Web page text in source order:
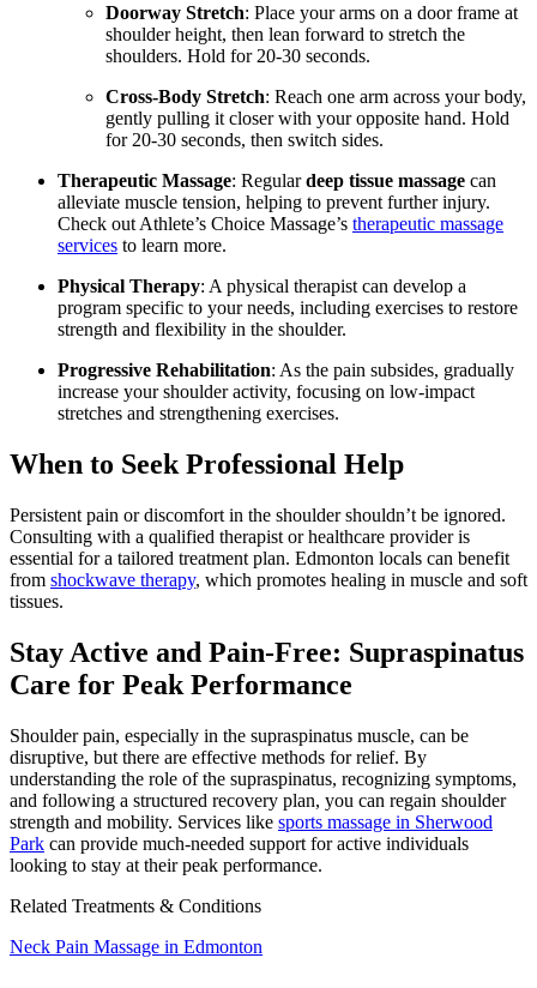
Doorway Stretch: Place your arms on a door frame at
shoulder height, then lean forward to stretch the
shoulders. Hold for 20-30 seconds.
Cross-Body Stretch: Reach one arm across your body,
gently pulling it closer with your opposite hand. Hold
for 20-30 seconds, then switch sides.
Therapeutic Massage: Regulardeep tissue massage can
alleviate muscle tension, helping to prevent further injury.
Check out Athlete’s Choice Massage’s therapeutic massage
services to learn more.
Physical Therapy: A physical therapist can develop a
program specific to your needs, including exercises to restore
strength and flexibility in the shoulder.
Progressive Rehabilitation: As the pain subsides, gradually
increase your shoulder activity, focusing on low-impact
stretches and strengthening exercises.
When to Seek Professional Help
Persistent pain or discomfort in the shoulder shouldn’t be ignored.
Consulting with a qualified therapist or healthcare provider is
essential for a tailored treatment plan. Edmonton locals can benefit
from shockwave therapy, which promotes healing in muscle and soft
tissues.
Stay Active and Pain-Free: Supraspinatus
Care for Peak Performance
Shoulder pain, especially in the supraspinatus muscle, can be
disruptive, but there are effective methods for relief. By
understanding the role of the supraspinatus, recognizing symptoms,
and following a structured recovery plan, you can regain shoulder
strength and mobility. Services like sports massage in Sherwood
Park can provide much-needed support for active individuals
looking to stay at their peak performance.
Related Treatments & Conditions
Neck Pain Massage in Edmonton